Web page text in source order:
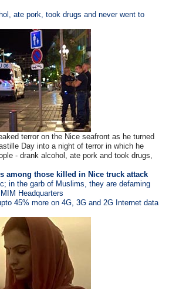
ate pork, took drugs and never went to
terror on the Nice seafront as he turned
Day into a night of terror in which he
- drank alcohol, ate pork and took drugs,
among those killed in Nice truck attack
in the garb of Muslims, they are defaming
Headquarters
45% more on 4G, 3G and 2G Internet data